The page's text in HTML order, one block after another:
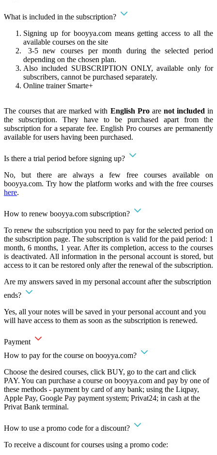
What is included in the subscription?
Signing up for booyya.com means getting access to all the
available courses on the site
3-5 new courses per month during the selected period
depending on the chosen plan.
Also included SUBSCRIPTION ONLY, available only for
subscribers, cannot be purchased separately.
Online trainer Smarte+
The courses that are marked with English Proare not included in
the subscription. They have to be purchased apart from the
subscription for a separate fee. English Pro courses are permanently
available for users having been purchased.
Is there a trial period before signing up?
No, but there are always a few free courses available on
booyya.com. Try how the platform works and with the free courses
here.
How to renew booyya.com subscription?
To renew the subscription you need to pay for the selected period on
the subscription page. The subscription is valid for the paid period: 1
month, 6 months, 1 year. After its completion, access to the courses
is deactivated. All information in the personal account is stored, but
access to it can be restored only after the renewal of the subscription.
Are my answers saved in my personal account after the subscription
ends?
Yes, all your notes will be saved in your personal account and you
will have access to them as soon as the subscription is renewed.
Payment
How to pay for the course on booyya.com?
Choose the desired courses, click BUY, go to the cart and click
PAY. You can purchase a course on booyya.com and pay by one of
these methods - payment by card of any bank; using the Liqpay,
Apple Pay, Google Pay payment system; Privat24; in cash at the
Privat Bank terminal.
How to use a promo code for a discount?
To receive a discount for courses using a promo code: